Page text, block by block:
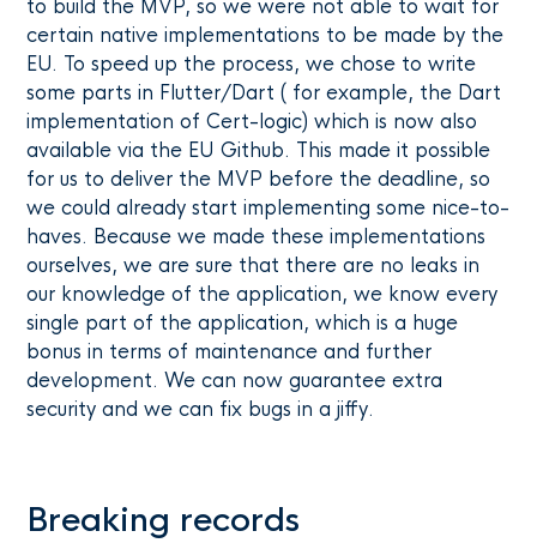
to build the MVP, so we were not able to wait for
certain native implementations to be made by the
EU. To speed up the process, we chose to write
some parts in Flutter/Dart ( for example, the Dart
implementation of Cert-logic) which is now also
available via the EU Github. This made it possible
for us to deliver the MVP before the deadline, so
we could already start implementing some nice-to-
haves. Because we made these implementations
ourselves, we are sure that there are no leaks in
our knowledge of the application, we know every
single part of the application, which is a huge
bonus in terms of maintenance and further
development. We can now guarantee extra
security and we can fix bugs in a jiffy.
Breaking records